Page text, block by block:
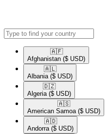
🇦🇫​
Afghanistan ($ USD)
🇦🇱​
Albania ($ USD)
🇩🇿​
Algeria ($ USD)
🇦🇸​
American Samoa ($ USD)
🇦🇩​
Andorra ($ USD)